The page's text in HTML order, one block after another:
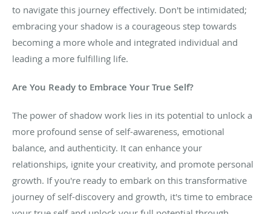
to navigate this journey effectively. Don't be intimidated;
embracing your shadow is a courageous step towards
becoming a more whole and integrated individual and
leading a more fulfilling life.
Are You Ready to Embrace Your True Self?
The power of shadow work lies in its potential to unlock a
more profound sense of self-awareness, emotional
balance, and authenticity. It can enhance your
relationships, ignite your creativity, and promote personal
growth. If you're ready to embark on this transformative
journey of self-discovery and growth, it's time to embrace